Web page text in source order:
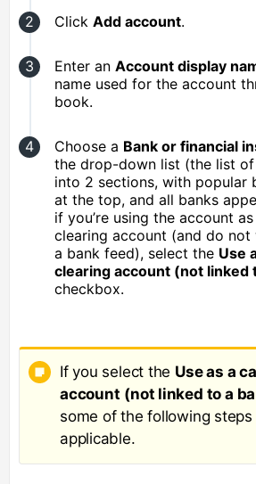
Click Add account.
Enter an Account display
name used for the account
book.
Choose a Bank or financial
the drop-down list (the list
into 2 sections, with popular
at the top, and all banks
if you’re using the account
clearing account (and do
a bank feed), select the Use
clearing account (not linked
checkbox.
If you select the Use as a
account (not linked to a
some of the following
applicable.